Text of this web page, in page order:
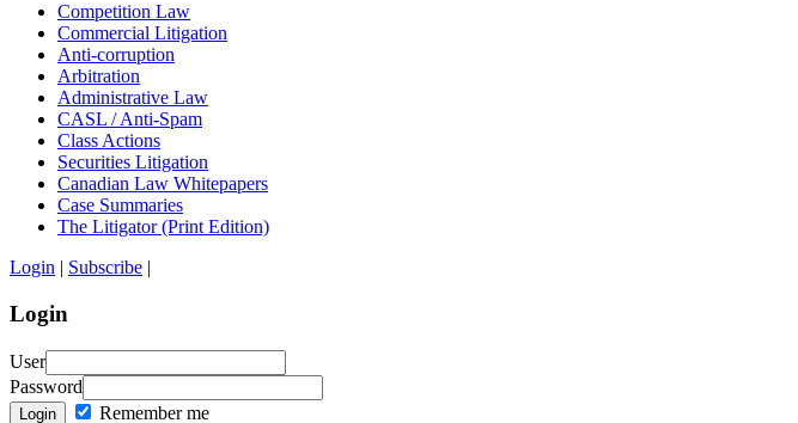
Competition Law
Commercial Litigation
Anti-corruption
Arbitration
Administrative Law
CASL / Anti-Spam
Class Actions
Securities Litigation
Canadian Law Whitepapers
Case Summaries
The Litigator (Print Edition)
Login | Subscribe |
Login
User
Password
Login Remember me